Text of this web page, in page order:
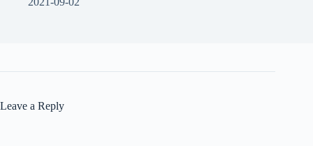
Leave a Reply